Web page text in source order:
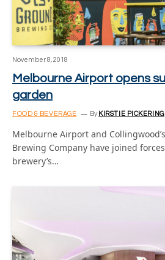
November 8, 2018
Melbourne Airport opens
garden
FOOD & BEVERAGE By KIRSTIE PICKERING
Melbourne Airport and
Brewing Company have joined
brewery’s…